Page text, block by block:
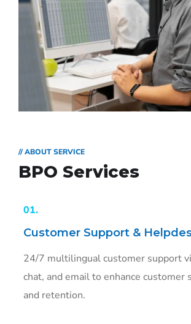
// ABOUT SERVICE
BPO Services
01.
Customer Support &
24/7 multilingual customer support
chat, and email to enhance customer
and retention.